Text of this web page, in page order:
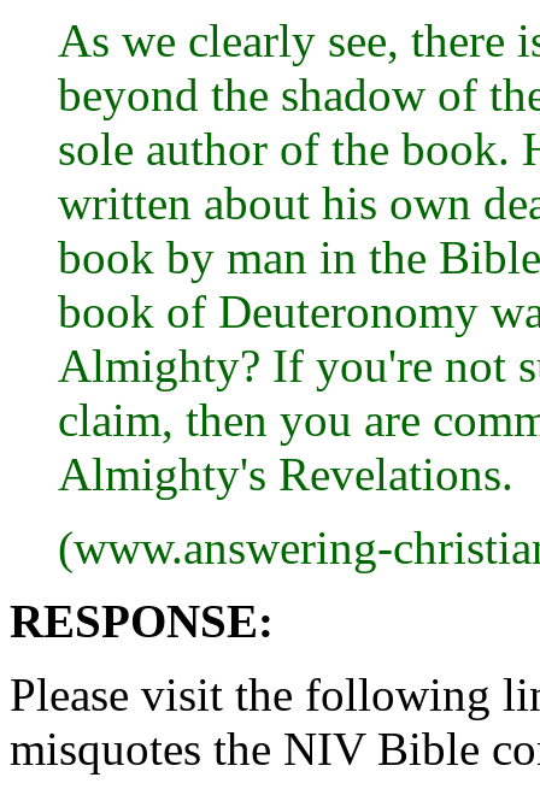
As we clearly see, there
beyond the shadow of
sole author of the book.
written about his own
book by man in the
book of Deuteronomy
Almighty? If you're not
claim, then you are
Almighty's Revelations.
(www.answering-
RESPONSE:
Please visit the following
misquotes the NIV Bible